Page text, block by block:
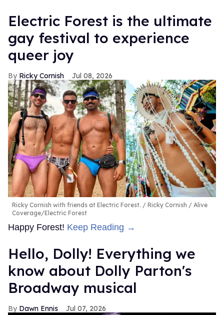
Electric Forest is the ultimate
gay festival to experience
queer joy
Ricky Cornish Jul 08, 2026
Ricky Cornish with friends at Electric Forest.
Ricky Cornish / Alive
Coverage/Electric Forest
Happy Forest! Keep Reading →
Hello, Dolly! Everything we
know about Dolly Parton's
Broadway musical
Dawn Ennis Jul 07, 2026